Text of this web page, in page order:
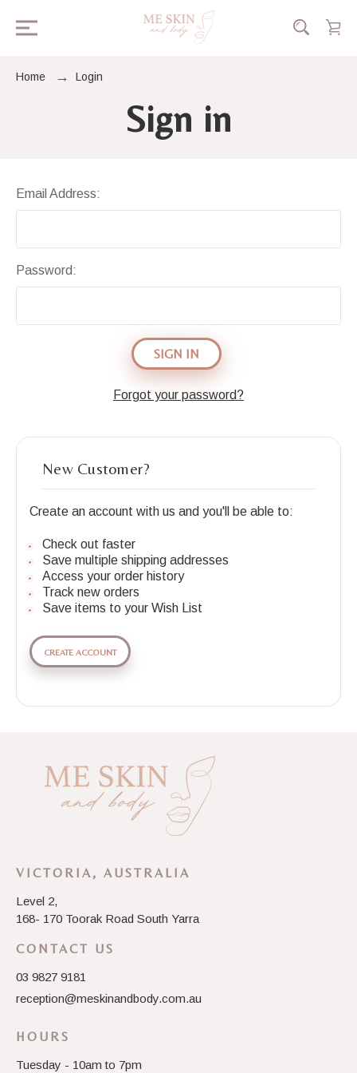
Home Login
Sign in
Email Address:
Password:
Forgot your password?
New Customer?
Create an account with us and you'll be able to:
Check out faster
Save multiple shipping addresses
Access your order history
Track new orders
Save items to your Wish List
CREATE ACCOUNT
VICTORIA, AUSTRALIA
Level 2,
168- 170 Toorak Road South Yarra
CONTACT US
03 9827 9181
reception@meskinandbody.com.au
HOURS
Tuesday - 10am to 7pm